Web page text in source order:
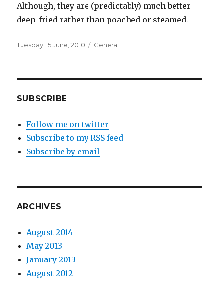
Although, they are (predictably) much better
deep-fried rather than poached or steamed.
Posted
Tuesday, 15 June, 2010 Categories
General
SUBSCRIBE
Follow me on twitter
Subscribe to my RSS feed
Subscribe by email
ARCHIVES
August 2014
May 2013
January 2013
August 2012